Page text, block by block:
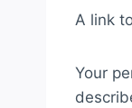
A link
Your